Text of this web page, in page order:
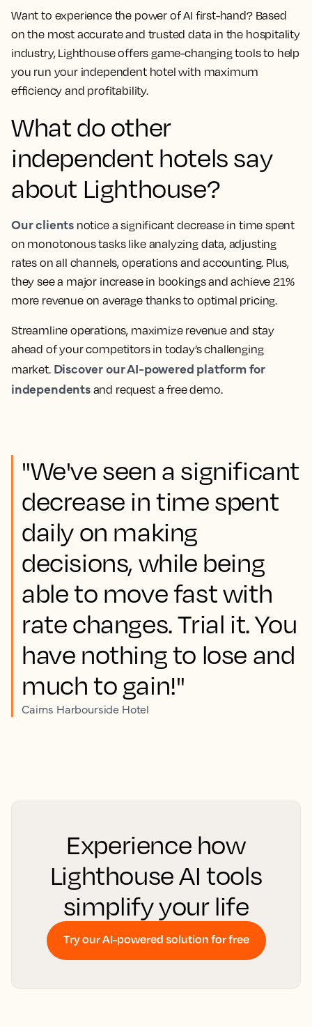
Want to experience the power of AI first-hand? Based
on the most accurate and trusted data in the hospitality
industry, Lighthouse offers game-changing tools to help
you run your independent hotel with maximum
efficiency and profitability.
What do other
independent hotels say
about Lighthouse?
Our clients notice a significant decrease in time spent
on monotonous tasks like analyzing data, adjusting
rates on all channels, operations and accounting. Plus,
they see a major increase in bookings and achieve 21%
more revenue on average thanks to optimal pricing.
Streamline operations, maximize revenue and stay
ahead of your competitors in today’s challenging
market. Discover our AI-powered platform for
independentsand request a free demo.
"We've seen a significant
decrease in time spent
daily on making
decisions, while being
able to move fast with
rate changes. Trial it. You
have nothing to lose and
much to gain!"
Cairns Harbourside Hotel
Experience how
Lighthouse AI tools
simplify your life
Try our AI-powered solution for free